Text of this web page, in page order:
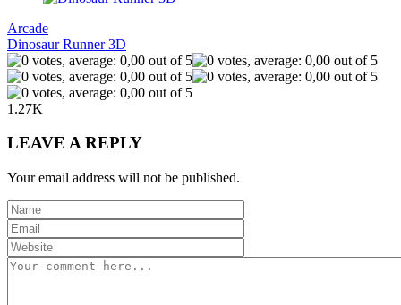
Arcade
Dinosaur Runner 3D
1.27K
LEAVE A REPLY
Your email address will not be published.